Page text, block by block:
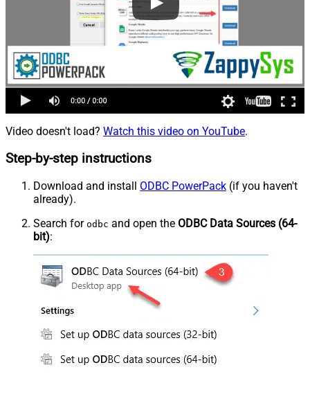
Video doesn't load? Watch this video on YouTube.
Step-by-step instructions
Download and install ODBC PowerPack (if you haven't
already).
Search for odbc and open the ODBC Data Sources (64-
bit):